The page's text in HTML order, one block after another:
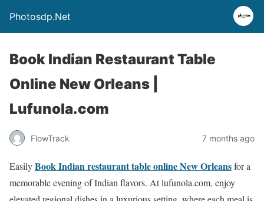
Photosdp.Net
Book Indian Restaurant Table
Online New Orleans |
Lufunola.com
FlowTrack 7 months ago
EasilyBook Indian restaurant table online New Orleansfor a
memorable evening of Indian flavors. At lufunola.com, enjoy